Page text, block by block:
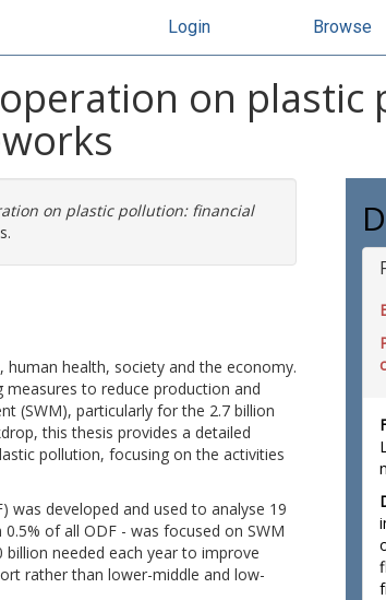
Login Browse
on plastic
on plastic pollution: financial
health, society and the economy.
measures to reduce production and
(SWM), particularly for the 2.7 billion
this thesis provides a detailed
pollution, focusing on the activities
developed and used to analyse 19
of all ODF - was focused on SWM
billion needed each year to improve
rather than lower-middle and low-